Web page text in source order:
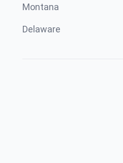
Montana
Delaware